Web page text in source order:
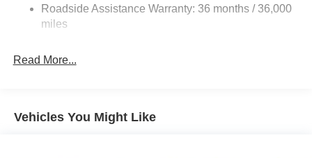
Roadside Assistance Warranty: 36 months / 36,000
miles
Read More...
Vehicles You Might Like